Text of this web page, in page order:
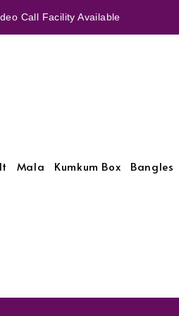
Call Facility Available
Mala Kumkum Box Bangles